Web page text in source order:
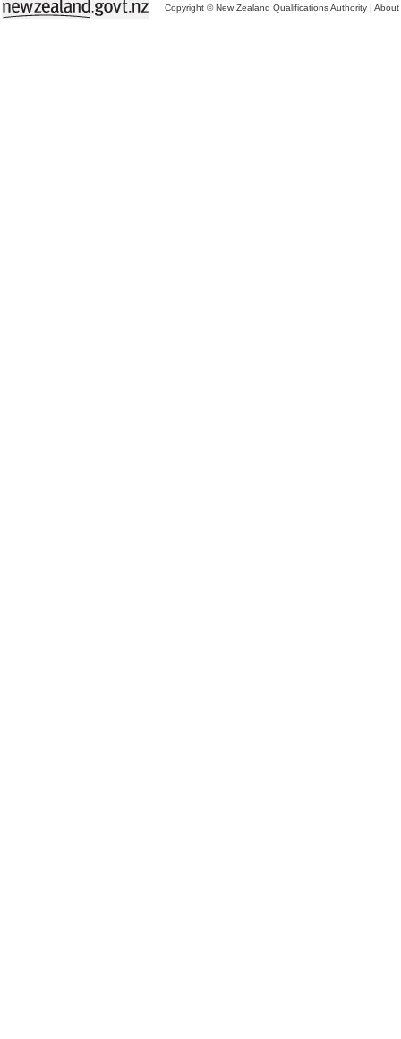
Copyright © New Zealand Qualifications Authority | About